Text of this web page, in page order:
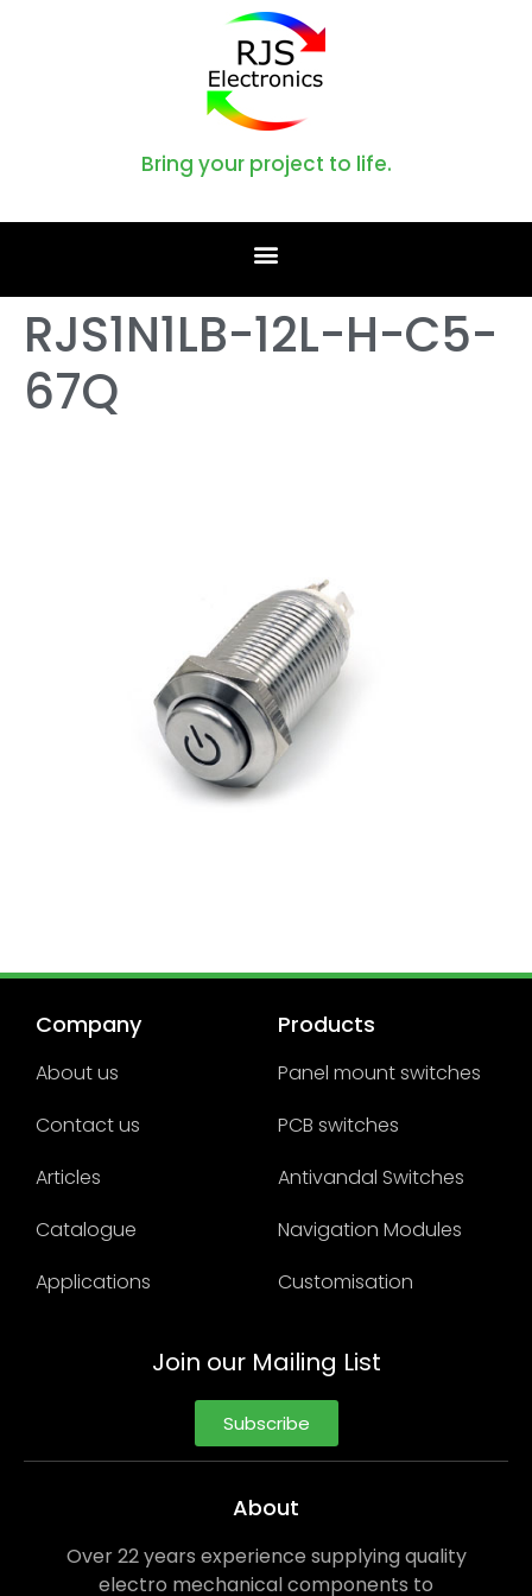
Bring your project to life.
RJS1N1LB-12L-H-C5-
67Q
Company
About us
Contact us
Articles
Catalogue
Applications
Products
Panel mount switches
PCB switches
Antivandal Switches
Navigation Modules
Customisation
Join our Mailing List
Subscribe
About
Over 22 years experience supplying quality
electro mechanical components to